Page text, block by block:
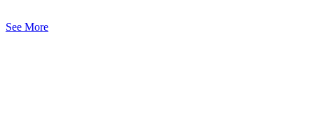
See More